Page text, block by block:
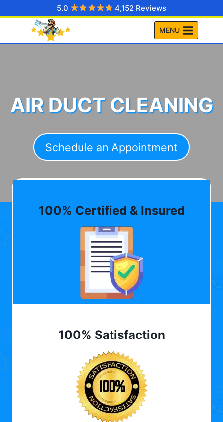
to
5.0 4,152 Reviews
MENU
AIR DUCT CLEANING
Schedule an Appointment
100% Certified & Insured
100% Satisfaction